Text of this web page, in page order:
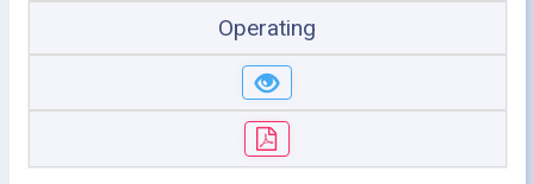
Operating